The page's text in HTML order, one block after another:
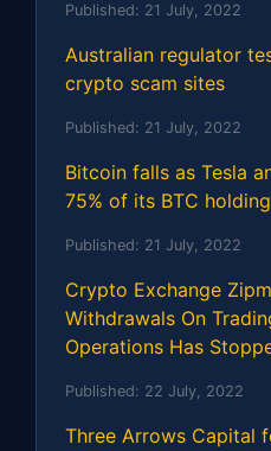
Published: 21 July, 2022
Australian regulator
crypto scam sites
Published: 21 July, 2022
Bitcoin falls as Tesla
75% of its BTC
Published: 21 July, 2022
Crypto Exchange
Withdrawals On
Operations Has
Published: 22 July, 2022
Three Arrows Capital